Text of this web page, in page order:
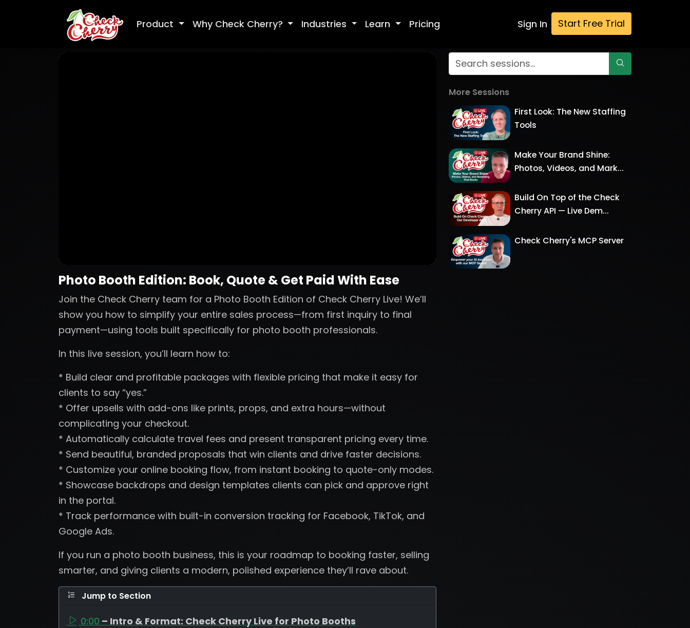
Product Why Check Cherry? Industries Learn Pricing Sign In Start Free Trial
Photo Booth Edition: Book, Quote & Get Paid With Ease
Join the Check Cherry team for a Photo Booth Edition of Check Cherry Live! We’ll
show you how to simplify your entire sales process—from first inquiry to final
payment—using tools built specifically for photo booth professionals.
In this live session, you’ll learn how to:
* Build clear and profitable packages with flexible pricing that make it easy for
clients to say “yes.”
* Offer upsells with add-ons like prints, props, and extra hours—without
complicating your checkout.
* Automatically calculate travel fees and present transparent pricing every time.
* Send beautiful, branded proposals that win clients and drive faster decisions.
* Customize your online booking flow, from instant booking to quote-only modes.
* Showcase backdrops and design templates clients can pick and approve right
in the portal.
* Track performance with built-in conversion tracking for Facebook, TikTok, and
Google Ads.
If you run a photo booth business, this is your roadmap to booking faster, selling
smarter, and giving clients a modern, polished experience they’ll rave about.
Jump to Section
0:00 – Intro & Format: Check Cherry Live for Photo Booths
More Sessions
First Look: The New Staffing
Tools
Make Your Brand Shine:
Photos, Videos, and Mark...
Build On Top of the Check
Cherry API — Live Dem...
Check Cherry's MCP Server